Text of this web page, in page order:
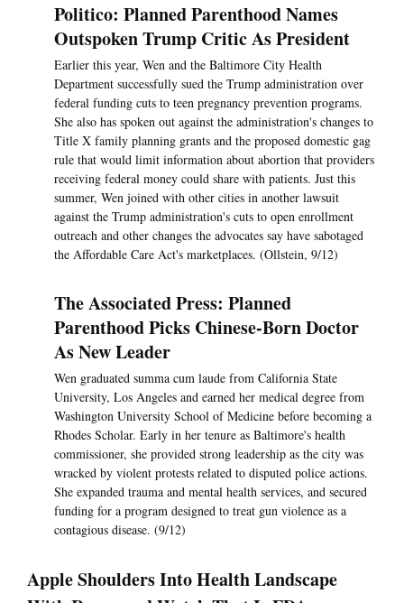
Politico: Planned Parenthood Names
Outspoken Trump Critic As President
Earlier this year, Wen and the Baltimore City Health
Department successfully sued the Trump administration over
federal funding cuts to teen pregnancy prevention programs.
She also has spoken out against the administration's changes to
Title X family planning grants and the proposed domestic gag
rule that would limit information about abortion that providers
receiving federal money could share with patients. Just this
summer, Wen joined with other cities in another lawsuit
against the Trump administration's cuts to open enrollment
outreach and other changes the advocates say have sabotaged
the Affordable Care Act's marketplaces. (Ollstein, 9/12)
The Associated Press: Planned
Parenthood Picks Chinese-Born Doctor
As New Leader
Wen graduated summa cum laude from California State
University, Los Angeles and earned her medical degree from
Washington University School of Medicine before becoming a
Rhodes Scholar. Early in her tenure as Baltimore's health
commissioner, she provided strong leadership as the city was
wracked by violent protests related to disputed police actions.
She expanded trauma and mental health services, and secured
funding for a program designed to treat gun violence as a
contagious disease. (9/12)
Apple Shoulders Into Health Landscape